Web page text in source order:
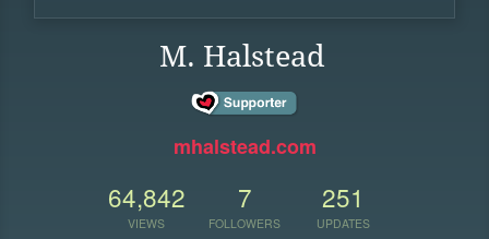
M. Halstead
mhalstead.com
64,842
VIEWS
7
FOLLOWERS
251
UPDATES